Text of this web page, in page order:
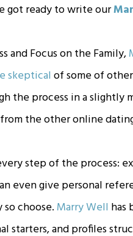
got ready to write our
and Focus on the Family,
skepticalof some of
the process in a slightly
the other online
step of the process:
even give personal
choose. Marry Well has
starters, and profiles